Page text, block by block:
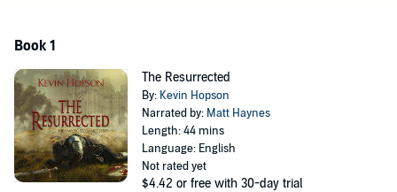
Book 1
The Resurrected
By: Kevin Hopson
Narrated by: Matt Haynes
Length: 44 mins
Language: English
Not rated yet
$4.42 or free with 30-day trial